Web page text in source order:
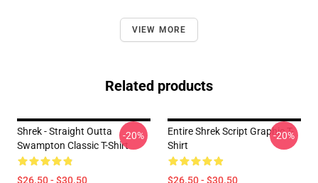
VIEW MORE
Related products
Shrek - Straight Outta
Swampton Classic T-Shirt
$26.50 - $30.50
-20%
Entire Shrek Script Graphic T-
Shirt
$26.50 - $30.50
-20%